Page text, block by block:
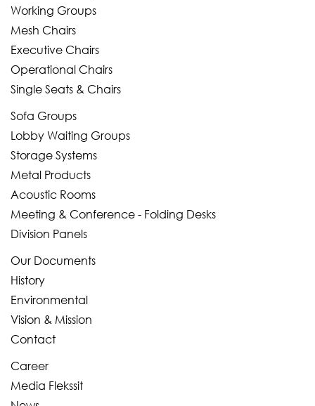
Working Groups
Mesh Chairs
Executive Chairs
Operational Chairs
Single Seats & Chairs
Sofa Groups
Lobby Waiting Groups
Storage Systems
Metal Products
Acoustic Rooms
Meeting & Conference - Folding Desks
Division Panels
Our Documents
History
Environmental
Vision & Mission
Contact
Career
Media Flekssit